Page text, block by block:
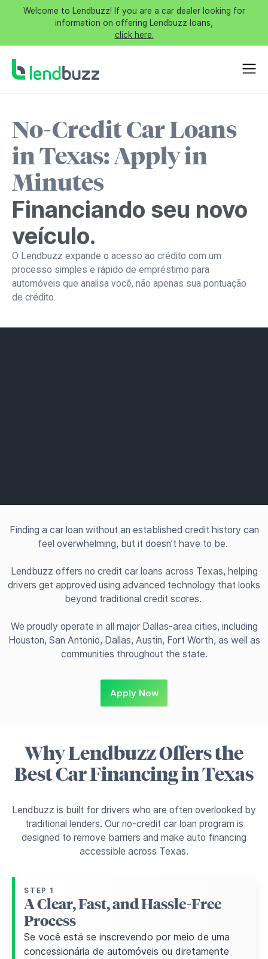
Welcome to Lendbuzz! If you are a car dealer looking for
information on offering Lendbuzz loans,
click here.
No-Credit Car Loans
in Texas: Apply in
Minutes
Financiando seu novo
veículo.
O Lendbuzz expande o acesso ao crédito com um
processo simples e rápido de empréstimo para
automóveis que analisa você, não apenas sua pontuação
de crédito.
Finding a car loan without an established credit history can
feel overwhelming, but it doesn’t have to be.
Lendbuzz offers no credit car loans across Texas, helping
drivers get approved using advanced technology that looks
beyond traditional credit scores.
We proudly operate in all major Dallas-area cities, including
Houston, San Antonio, Dallas, Austin, Fort Worth, as well as
communities throughout the state.
Apply Now
Why Lendbuzz Offers the
Best Car Financing in Texas
Lendbuzz is built for drivers who are often overlooked by
traditional lenders. Our no-credit car loan program is
designed to remove barriers and make auto financing
accessible across Texas.
STEP 1
A Clear, Fast, and Hassle-Free
Process
Se você está se inscrevendo por meio de uma
concessionária de automóveis ou diretamente